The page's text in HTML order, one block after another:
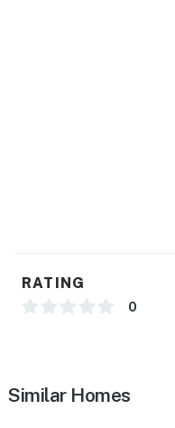
RATING
0
Similar Homes